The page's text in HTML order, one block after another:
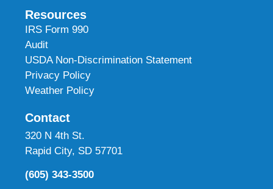
Resources
IRS Form 990
Audit
USDA Non-Discrimination Statement
Privacy Policy
Weather Policy
Contact
320 N 4th St.
Rapid City, SD 57701
(605) 343-3500